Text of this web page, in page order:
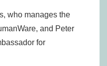
who manages the
and Peter
for